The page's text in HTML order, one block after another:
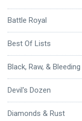
Battle Royal
Best Of Lists
Black, Raw, & Bleeding
Devil's Dozen
Diamonds & Rust